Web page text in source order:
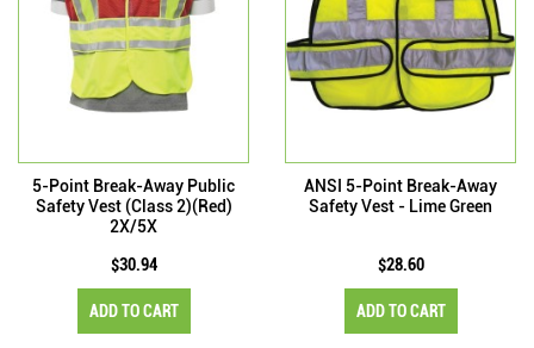
5-Point Break-Away Public
Safety Vest (Class 2)(Red)
2X/5X
$30.94
ADD TO CART
ANSI 5-Point Break-Away
Safety Vest - Lime Green
$28.60
ADD TO CART